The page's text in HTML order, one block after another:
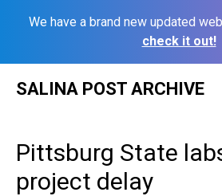
We have a brand new updated
check it out!
SALINA POST ARCHIVE
Pittsburg State
project delay